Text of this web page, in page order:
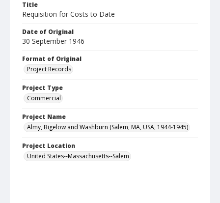
Title
Requisition for Costs to Date
Date of Original
30 September 1946
Format of Original
Project Records
Project Type
Commercial
Project Name
Almy, Bigelow and Washburn (Salem, MA, USA, 1944-1945)
Project Location
United States--Massachusetts--Salem